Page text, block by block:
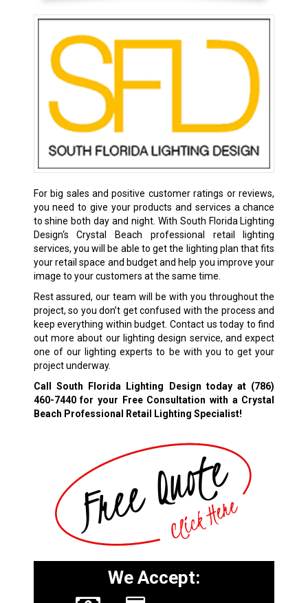
For big sales and positive customer ratings or reviews,
you need to give your products and services a chance
to shine both day and night. With South Florida Lighting
Design‘s Crystal Beach professional retail lighting
services, you will be able to get the lighting plan that fits
your retail space and budget and help you improve your
image to your customers at the same time.
Rest assured, our team will be with you throughout the
project, so you don’t get confused with the process and
keep everything within budget. Contact us today to find
out more about our lighting design service, and expect
one of our lighting experts to be with you to get your
project underway.
Call South Florida Lighting Design today at (786)
460-7440for your Free Consultation with a Crystal
Beach Professional Retail Lighting Specialist!
We Accept: